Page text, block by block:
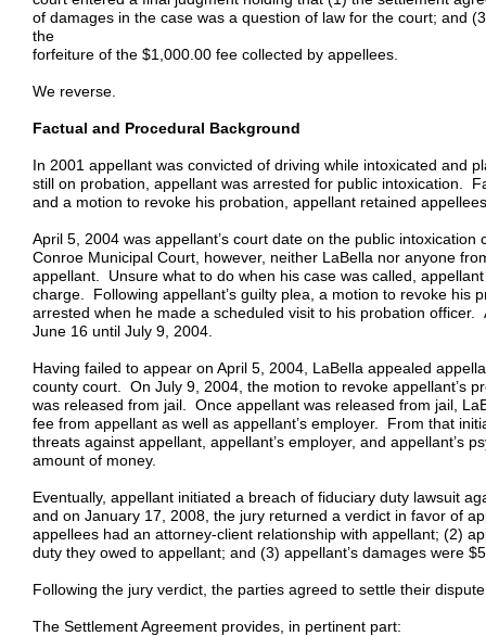
of damages in the case was a question of law for the court; and
the
forfeiture of the $1,000.00 fee collected by appellees.
We reverse.
Factual and Procedural Background
In 2001 appellant was convicted of driving while intoxicated and
still on probation, appellant was arrested for public intoxication.
and a motion to revoke his probation, appellant retained
April 5, 2004 was appellant’s court date on the public
Conroe Municipal Court, however, neither LaBella nor anyone
appellant. Unsure what to do when his case was called,
charge. Following appellant’s guilty plea, a motion to revoke his
arrested when he made a scheduled visit to his probation
June 16 until July 9, 2004.
Having failed to appear on April 5, 2004, LaBella appealed
county court. On July 9, 2004, the motion to revoke appellant’s
was released from jail. Once appellant was released from jail,
fee from appellant as well as appellant’s employer. From that
threats against appellant, appellant’s employer, and appellant’s
amount of money.
Eventually, appellant initiated a breach of fiduciary duty lawsuit
and on January 17, 2008, the jury returned a verdict in favor of
appellees had an attorney-client relationship with appellant; (2)
duty they owed to appellant; and (3) appellant’s damages were
Following the jury verdict, the parties agreed to settle their
The Settlement Agreement provides, in pertinent part: